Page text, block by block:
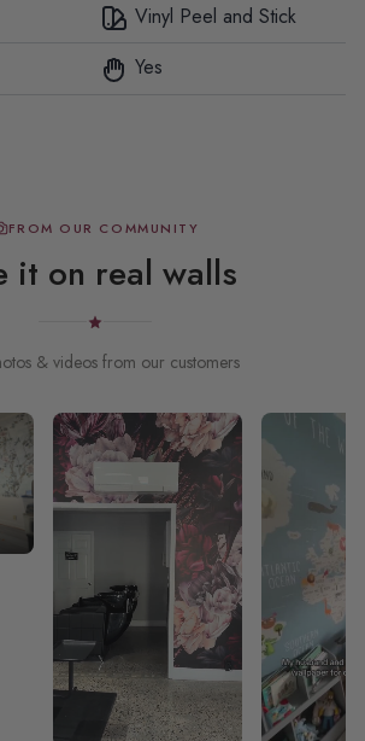
Vinyl Peel and Stick
Yes
FROM OUR COMMUNITY
it on real walls
& videos from our customers